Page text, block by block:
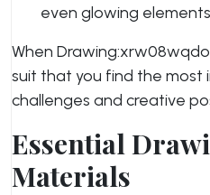
even glowing
When
suit that you find the most
challenges and creative
Essential
Materials